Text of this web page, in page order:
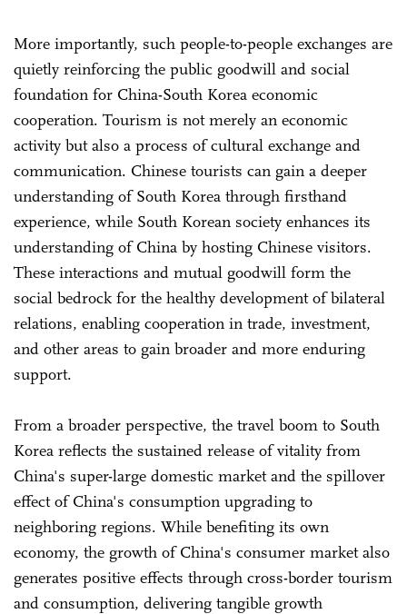
More importantly, such people-to-people exchanges are
quietly reinforcing the public goodwill and social
foundation for China-South Korea economic
cooperation. Tourism is not merely an economic
activity but also a process of cultural exchange and
communication. Chinese tourists can gain a deeper
understanding of South Korea through firsthand
experience, while South Korean society enhances its
understanding of China by hosting Chinese visitors.
These interactions and mutual goodwill form the
social bedrock for the healthy development of bilateral
relations, enabling cooperation in trade, investment,
and other areas to gain broader and more enduring
support.
From a broader perspective, the travel boom to South
Korea reflects the sustained release of vitality from
China's super-large domestic market and the spillover
effect of China's consumption upgrading to
neighboring regions. While benefiting its own
economy, the growth of China's consumer market also
generates positive effects through cross-border tourism
and consumption, delivering tangible growth